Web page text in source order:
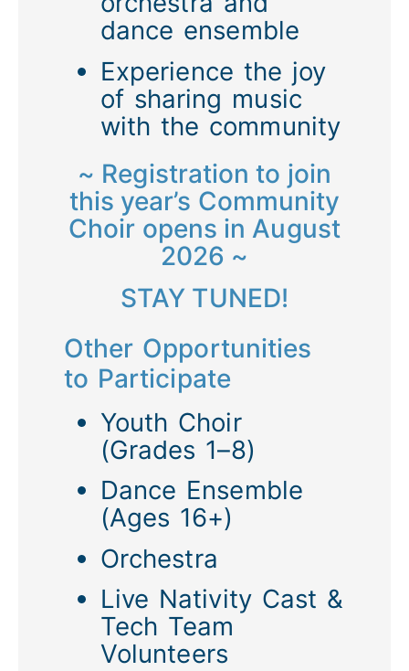
dance ensemble
Experience the joy
of sharing music
with the community
~ Registration to join
this year’s Community
Choir opens in August
2026 ~
STAY TUNED!
Other Opportunities
to Participate
Youth Choir
(Grades 1–8)
Dance Ensemble
(Ages 16+)
Orchestra
Live Nativity Cast &
Tech Team
Volunteers